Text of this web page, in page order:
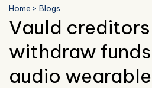
Home > Blogs
Vauld
withdraw
audio